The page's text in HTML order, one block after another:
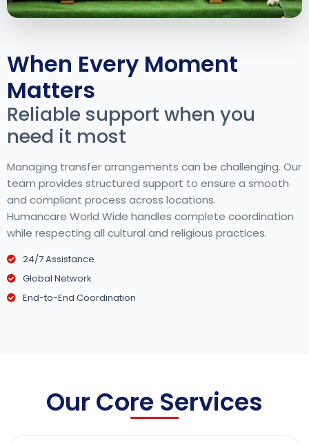
When Every Moment
Matters
Reliable support when you
need it most
Managing transfer arrangements can be challenging. Our
team provides structured support to ensure a smooth
and compliant process across locations.
Humancare World Wide handles complete coordination
while respecting all cultural and religious practices.
24/7 Assistance
Global Network
End-to-End Coordination
Our Core Services